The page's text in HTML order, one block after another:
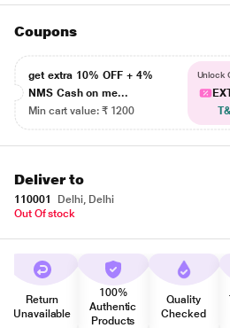
Coupons
get extra 10% OFF + 4%
NMS Cash on me...
Min cart value: ₹ 1200
Unlock
Deliver to
110001
Delhi, Delhi
Out Of stock
Return
Unavailable
100%
Authentic
Products
Quality
Checked